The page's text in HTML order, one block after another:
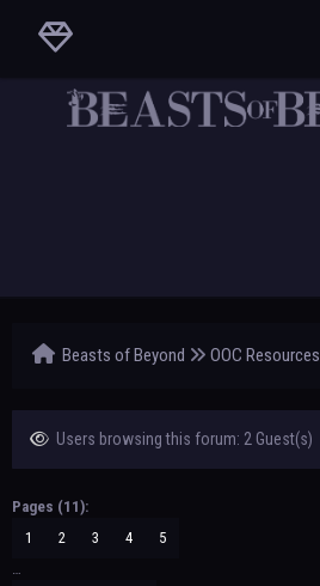
Beasts of Beyond OOC Resources
Users browsing this forum: 2 Guest(s)
Pages (11):
1
2 3 4
5
…